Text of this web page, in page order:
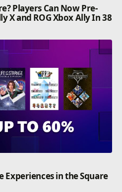
Players Can Now Pre-
X and ROG Xbox Ally In 38
in the Square